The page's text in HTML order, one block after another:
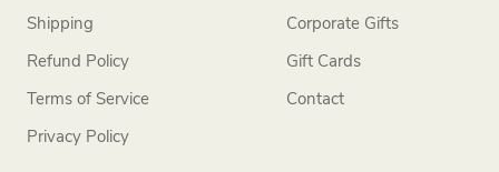
Shipping
Refund Policy
Terms of Service
Privacy Policy
Corporate Gifts
Gift Cards
Contact